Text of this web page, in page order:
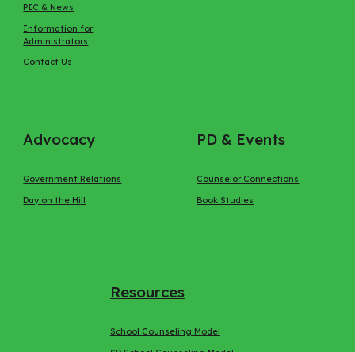
PIC & News
Information for
Administrators
Contact Us
Advocacy
Government Relations
Day on the Hill
PD & Events
Counselor Connections
Book Studies
Resources
School Counseling Model